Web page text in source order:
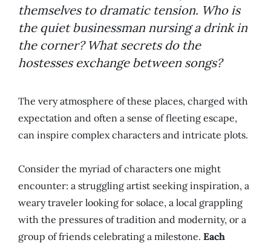
themselves to dramatic tension. Who is
the quiet businessman nursing a drink in
the corner? What secrets do the
hostesses exchange between songs?
The very atmosphere of these places, charged with
expectation and often a sense of fleeting escape,
can inspire complex characters and intricate plots.
Consider the myriad of characters one might
encounter: a struggling artist seeking inspiration, a
weary traveler looking for solace, a local grappling
with the pressures of tradition and modernity, or a
group of friends celebrating a milestone. Each